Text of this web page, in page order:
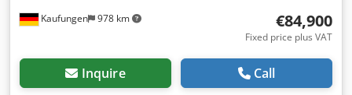
Kaufungen 978 km €84,900
Fixed price plus VAT
Inquire Call